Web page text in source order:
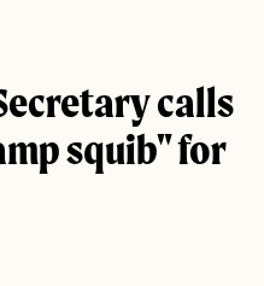
calls
squib" for